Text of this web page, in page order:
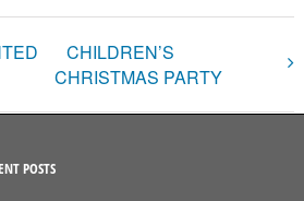
CHILDREN’S
CHRISTMAS PARTY
POSTS